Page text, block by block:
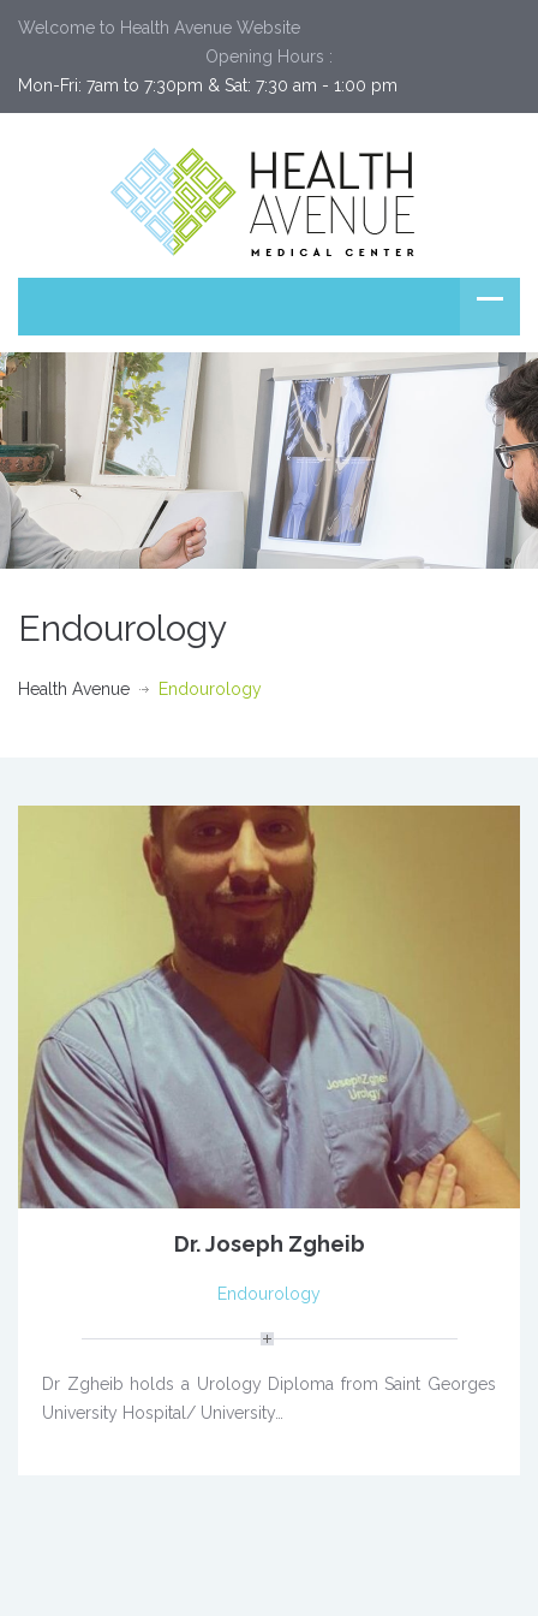
Welcome to Health Avenue Website
Opening Hours :
Mon-Fri: 7am to 7:30pm & Sat: 7:30 am - 1:00 pm
Endourology
Health Avenue Endourology
Dr. Joseph Zgheib
Endourology
Dr Zgheib holds a Urology Diploma from Saint Georges
University Hospital/ University…